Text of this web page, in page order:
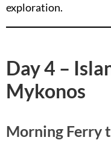
exploration.
Day 4 –
Mykonos
Morning Ferry